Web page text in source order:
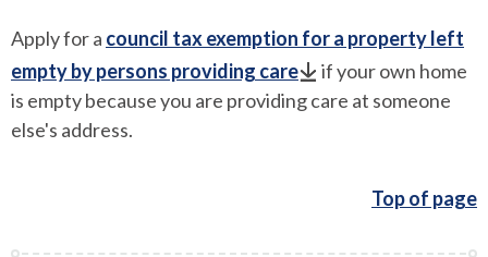
Apply for a council tax exemption for a property left
empty by persons providing care
if your own home
is empty because you are providing care at someone
else's address.
Top of page